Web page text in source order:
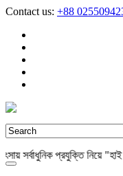
Contact us: +88
প্রযুক্তি নিয়ে "হাই -